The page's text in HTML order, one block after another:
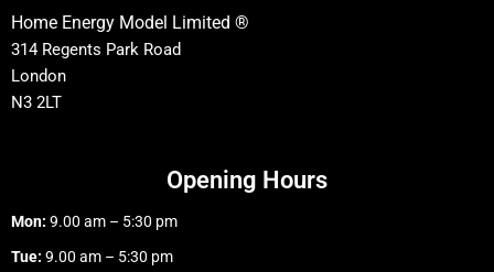
Home Energy Model Limited ®
314 Regents Park Road
London
N3 2LT
Opening Hours
Mon: 9.00 am – 5:30 pm
Tue: 9.00 am – 5:30 pm